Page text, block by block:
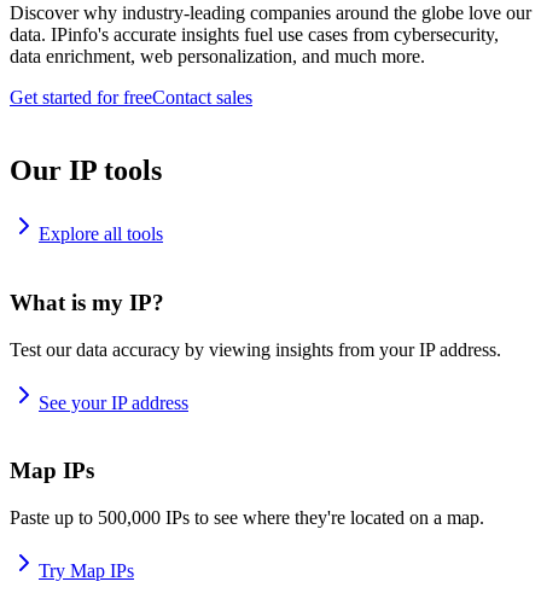
Discover why industry-leading companies around the globe love our
data. IPinfo's accurate insights fuel use cases from cybersecurity,
data enrichment, web personalization, and much more.
Get started for freeContact sales
Our IP tools
Explore all tools
What is my IP?
Test our data accuracy by viewing insights from your IP address.
See your IP address
Map IPs
Paste up to 500,000 IPs to see where they're located on a map.
Try Map IPs